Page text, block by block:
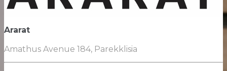
Ararat
Amathus Avenue 184, Parekklisia